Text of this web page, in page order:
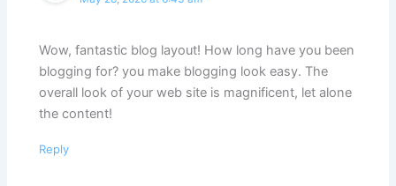
Wow, fantastic blog layout! How long have you been
blogging for? you make blogging look easy. The
overall look of your web site is magnificent, let alone
the content!
Reply